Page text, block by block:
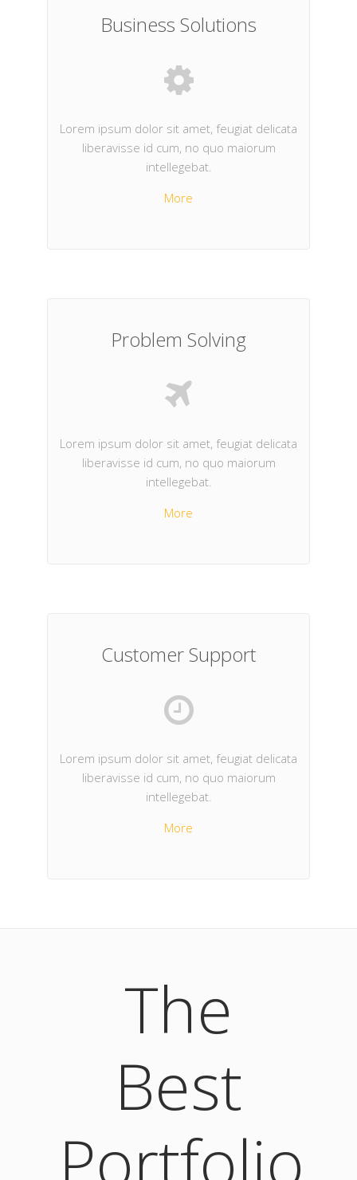
Business Solutions
Lorem ipsum dolor sit amet, feugiat delicata
liberavisse id cum, no quo maiorum
intellegebat.
More
Problem Solving
Lorem ipsum dolor sit amet, feugiat delicata
liberavisse id cum, no quo maiorum
intellegebat.
More
Customer Support
Lorem ipsum dolor sit amet, feugiat delicata
liberavisse id cum, no quo maiorum
intellegebat.
More
The
Best
Portfolio